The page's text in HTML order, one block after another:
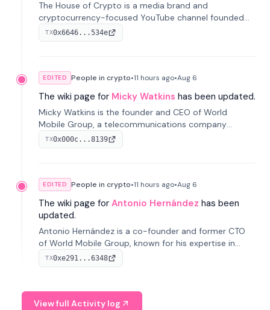
The House of Crypto is a media brand and
cryptocurrency-focused YouTube channel founded
by Peter Anthony, offering market analysis, trading
education, and community services for investors.
TX0x6646...534e
EDITED People in crypto•11 hours ago•Aug 6
The wiki page for Micky Watkins has been updated.
Micky Watkins is the founder and CEO of World
Mobile Group, a telecommunications company
focused on decentralized network infrastructure. His
work centers on ex...
TX0x000c...8139
EDITED People in crypto•11 hours ago•Aug 6
The wiki page for Antonio Hernández has been
updated.
Antonio Hernández is a co-founder and former CTO
of World Mobile Group, known for his expertise in
blockchain integration within telecommunications.
TX0xe291...6348
View full Activity log